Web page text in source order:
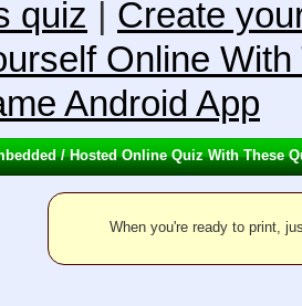
quiz
Create
Online
Android App
/ Hosted Online Quiz With These
When you're ready to print,